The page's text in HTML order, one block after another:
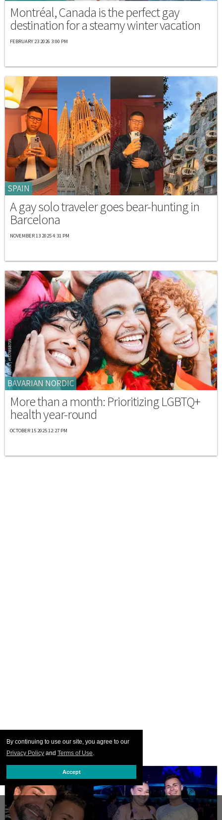
By continuing to use our site, you agree to our
Privacy Policy and Terms of Use.
Accept
Montréal, Canada is the perfect gay
destination for a steamy winter vacation
FEBRUARY 23 2026 3:00 PM
SPAIN
A gay solo traveler goes bear-hunting in
Barcelona
NOVEMBER 13 2025 4:31 PM
BAVARIAN NORDIC
More than a month: Prioritizing LGBTQ+
health year-round
OCTOBER 15 2025 12:27 PM